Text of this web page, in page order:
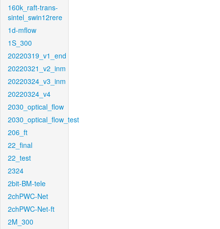
160k_raft-trans-
sintel_swin12rere
1d-mflow
1S_300
20220319_v1_end
20220321_v2_inm
20220324_v3_inm
20220324_v4
2030_optical_flow
2030_optical_flow_test
206_ft
22_final
22_test
2324
2bit-BM-tele
2chPWC-Net
2chPWC-Net-ft
2M_300